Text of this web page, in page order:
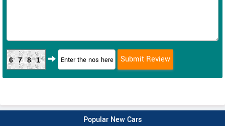
6781
Popular New Cars